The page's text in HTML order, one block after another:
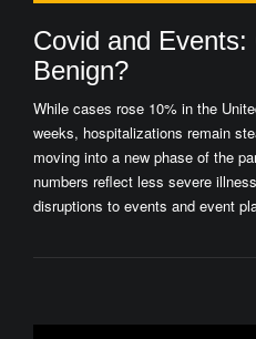
Covid and Events:
Benign?
While cases rose 10% in the
weeks, hospitalizations remain
moving into a new phase of the
numbers reflect less severe
disruptions to events and event